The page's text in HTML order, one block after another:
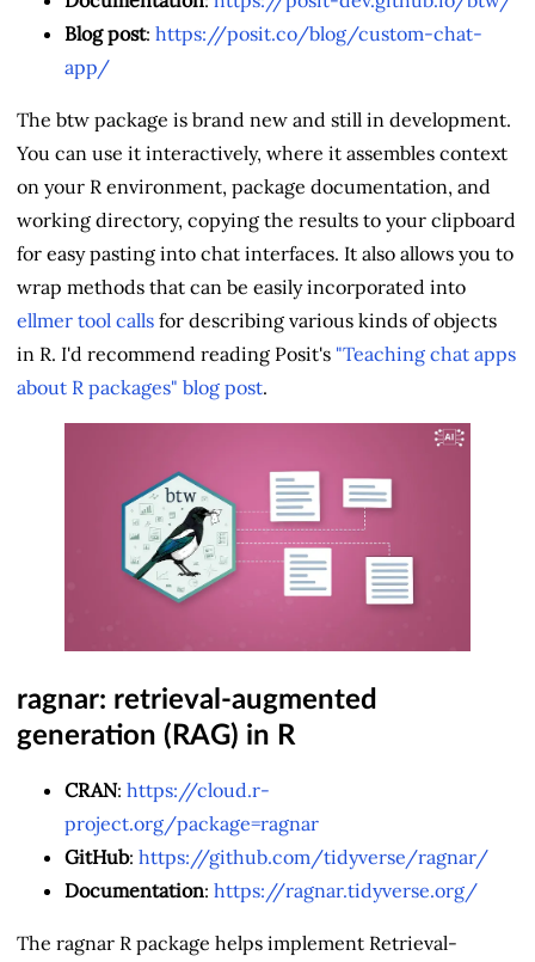
Blog post: https://posit.co/blog/custom-chat-
app/
The btw package is brand new and still in development.
You can use it interactively, where it assembles context
on your R environment, package documentation, and
working directory, copying the results to your clipboard
for easy pasting into chat interfaces. It also allows you to
wrap methods that can be easily incorporated into
ellmer tool calls for describing various kinds of objects
in R. I'd recommend reading Posit's "Teaching chat apps
about R packages" blog post.
ragnar: retrieval-augmented
generation (RAG) in R
CRAN: https://cloud.r-
project.org/package=ragnar
GitHub: https://github.com/tidyverse/ragnar/
Documentation: https://ragnar.tidyverse.org/
The ragnar R package helps implement Retrieval-